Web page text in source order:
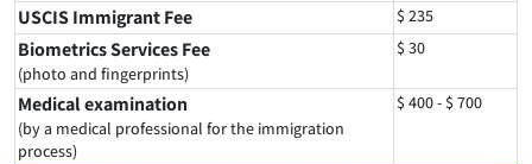
USCIS Immigrant Fee $ 235
Biometrics Services Fee
(photo and fingerprints)
$ 30
Medical examination
(by a medical professional for the immigration
process)
$ 400 - $ 700